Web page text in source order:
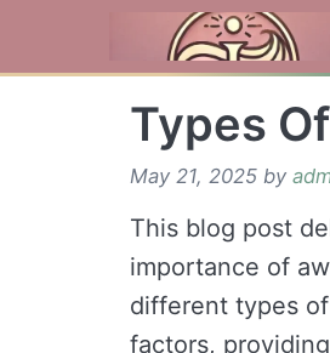
Types
May 21, 2025 by
This blog post
importance of
different types
factors,